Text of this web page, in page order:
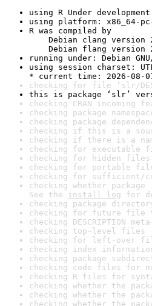
using R Under
using platform: x86_64-
R was compiled by
Debian clang version
Debian flang version
running under: Debian
using session charset:
* current time: 2026-08-
checking for file ‘slr/
this is package ‘slr’
checking CRAN
checking package
checking package
checking if this is a
checking if there is a
checking for executable
checking for hidden
checking for portable
checking for sufficient/
checking whether
See the install log for
checking package
checking for future file
checking DESCRIPTION
checking top-level files
checking for left-over
checking index
checking package
checking code files for
checking R files for
checking whether the
checking whether the
checking whether the